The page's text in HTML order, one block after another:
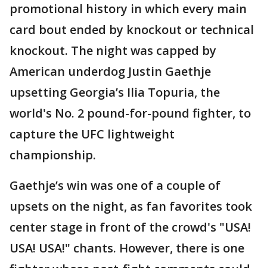
promotional history in which every main
card bout ended by knockout or technical
knockout. The night was capped by
American underdog Justin Gaethje
upsetting Georgia’s Ilia Topuria, the
world's No. 2 pound-for-pound fighter, to
capture the UFC lightweight
championship.
Gaethje’s win was one of a couple of
upsets on the night, as fan favorites took
center stage in front of the crowd's "USA!
USA! USA!" chants. However, there is one